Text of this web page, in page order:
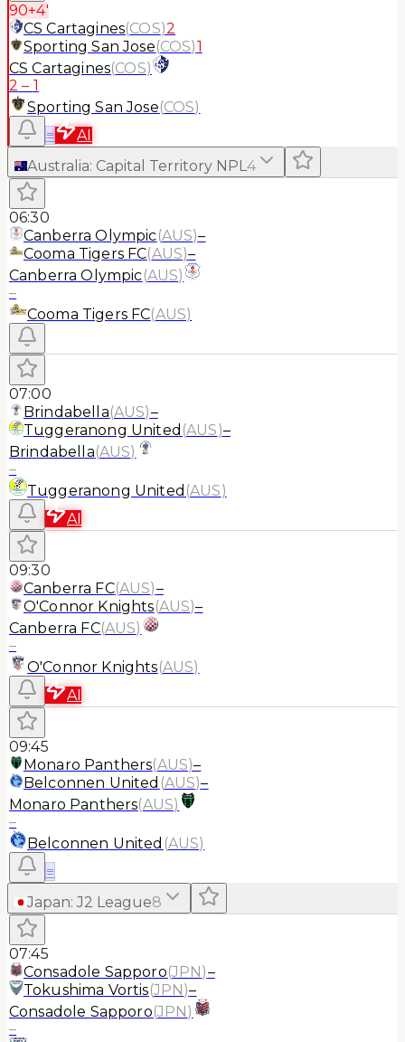
90+4'
CS Cartagines(COS)2
Sporting San Jose(COS)1
CS Cartagines(COS)
2 – 1
Sporting San Jose(COS)
≡
AI
Australia: Capital Territory NPL4
06:30
Canberra Olympic(AUS)–
Cooma Tigers FC(AUS)–
Canberra Olympic(AUS)
–
Cooma Tigers FC(AUS)
07:00
Brindabella(AUS)–
Tuggeranong United (AUS)–
Brindabella(AUS)
–
Tuggeranong United (AUS)
AI
09:30
Canberra FC(AUS)–
O'Connor Knights(AUS)–
Canberra FC(AUS)
–
O'Connor Knights(AUS)
AI
09:45
Monaro Panthers(AUS)–
Belconnen United (AUS)–
Monaro Panthers(AUS)
–
Belconnen United (AUS)
≡
Japan: J2 League8
07:45
Consadole Sapporo(JPN)–
Tokushima Vortis(JPN)–
Consadole Sapporo(JPN)
–